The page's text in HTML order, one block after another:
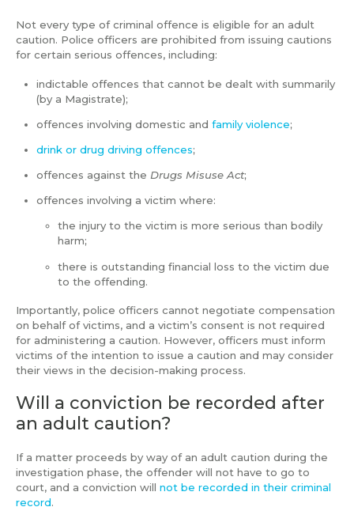
Not every type of criminal offence is eligible for an adult
caution. Police officers are prohibited from issuing cautions
for certain serious offences, including:
indictable offences that cannot be dealt with summarily
(by a Magistrate);
offences involving domestic andfamily violence;
drink or drug driving offences;
offences against the Drugs Misuse Act;
offences involving a victim where:
the injury to the victim is more serious than bodily
harm;
there is outstanding financial loss to the victim due
to the offending.
Importantly, police officers cannot negotiate compensation
on behalf of victims, and a victim’s consent is not required
for administering a caution. However, officers must inform
victims of the intention to issue a caution and may consider
their views in the decision-making process.
Will a conviction be recorded after
an adult caution?
If a matter proceeds by way of an adult caution during the
investigation phase, the offender will not have to go to
court, and a conviction will not be recorded in their criminal
record.